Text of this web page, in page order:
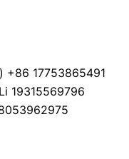
+86 17753865491
19315569796